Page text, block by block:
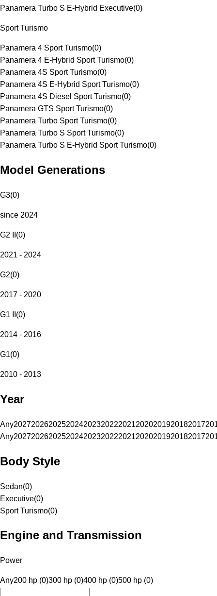
Panamera Turbo S E-Hybrid Executive(0)
Sport Turismo
Panamera 4 Sport Turismo(0)
Panamera 4 E-Hybrid Sport Turismo(0)
Panamera 4S Sport Turismo(0)
Panamera 4S E-Hybrid Sport Turismo(0)
Panamera 4S Diesel Sport Turismo(0)
Panamera GTS Sport Turismo(0)
Panamera Turbo Sport Turismo(0)
Panamera Turbo S Sport Turismo(0)
Panamera Turbo S E-Hybrid Sport Turismo(0)
Model Generations
G3(0)
since 2024
G2 II (0)
2021 - 2024
G2(0)
2017 - 2020
G1 II (0)
2014 - 2016
G1(0)
2010 - 2013
Year
Any20272026202520242023202220212020201920182017
Any20272026202520242023202220212020201920182017
Body Style
Sedan(0)
Executive(0)
Sport Turismo(0)
Engine and Transmission
Power
Any200 hp (0)300 hp (0)400 hp (0)500 hp (0)